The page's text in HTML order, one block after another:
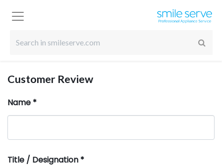
Customer Review
Name *
Title / Designation *